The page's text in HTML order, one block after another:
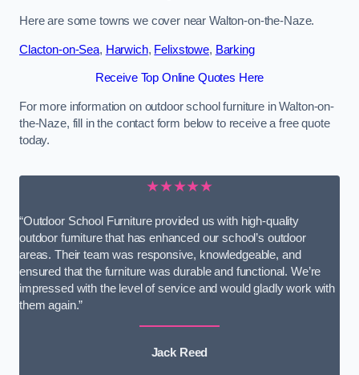
Here are some towns we cover near Walton-on-the-Naze.
Clacton-on-Sea, Harwich, Felixstowe, Barking
Receive Top Online Quotes Here
For more information on outdoor school furniture in Walton-on-
the-Naze, fill in the contact form below to receive a free quote
today.
★★★★★
“Outdoor School Furniture provided us with high-quality
outdoor furniture that has enhanced our school’s outdoor
areas. Their team was responsive, knowledgeable, and
ensured that the furniture was durable and functional. We’re
impressed with the level of service and would gladly work with
them again.”
Jack Reed